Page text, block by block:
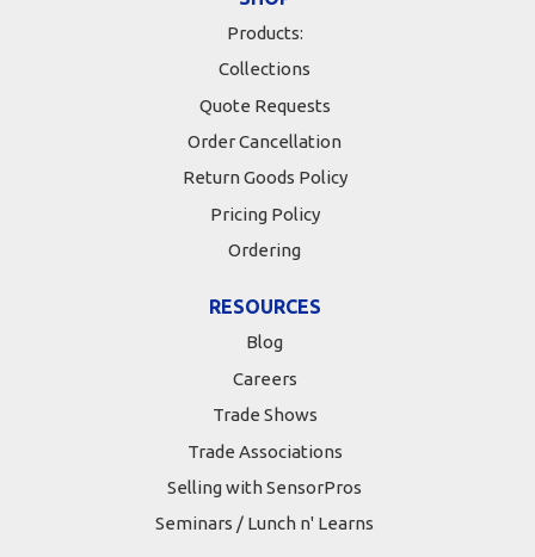
Products:
Collections
Quote Requests
Order Cancellation
Return Goods Policy
Pricing Policy
Ordering
RESOURCES
Blog
Careers
Trade Shows
Trade Associations
Selling with SensorPros
Seminars / Lunch n' Learns